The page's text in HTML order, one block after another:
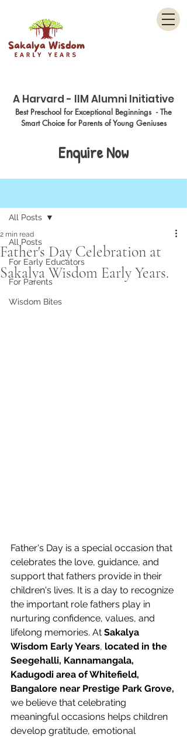
Best Preschool for Exceptional Beginnings - The
Smart Choice for Parents of Young Geniuses
A Harvard - IIM Alumni Initiative
Enquire Now
All Posts
For Early Educators
For Parents
Wisdom Bites
All Posts
Father's Day Celebration at
Sakalya Wisdom Early Years.
2 min read
Father's Day is a special occasion that
celebrates the love, guidance, and
support that fathers provide in their
children's lives. It is a day to recognize
the important role fathers play in
nurturing confidence, values, and
lifelong memories. At Sakalya
Wisdom Early Years, located in the
Seegehalli, Kannamangala,
Kadugodi area of Whitefield,
Bangalore near Prestige Park Grove,
we believe that celebrating
meaningful occasions helps children
develop gratitude, emotional